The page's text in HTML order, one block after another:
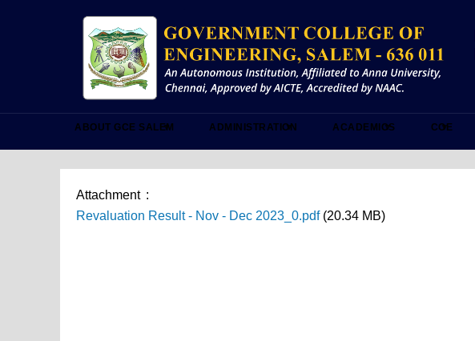
ABOUT GCE SALEM ADMINISTRATION ACADEMICS COE
Attachment
Revaluation Result - Nov - Dec 2023_0.pdf (20.34 MB)